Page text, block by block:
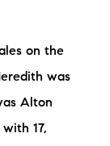
on the
was
Alton
17,